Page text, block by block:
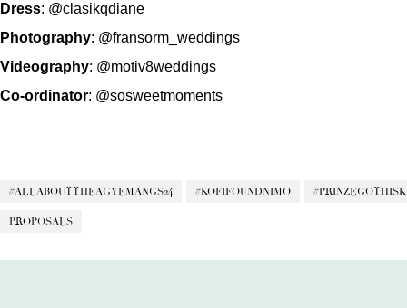
Dress: @clasikqdiane
Photography: @fransorm_weddings
Videography: @motiv8weddings
Co-ordinator: @sosweetmoments
#ALLABOUTTHEAGYEMANGS24 #KOFIFOUNDNIMO
PROPOSALS